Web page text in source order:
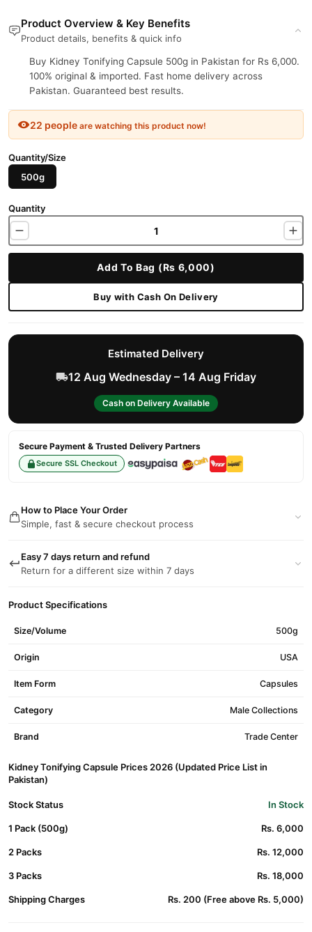
Product Overview & Key Benefits
Product details, benefits & quick info
Buy Kidney Tonifying Capsule 500g in Pakistan for Rs 6,000.
100% original & imported. Fast home delivery across
Pakistan. Guaranteed best results.
22 people are watching this product now!
Quantity/Size
500g
Quantity
Add To Bag (Rs 6,000)
Buy with Cash On Delivery
Estimated Delivery
12 Aug Wednesday – 14 Aug Friday
Cash on Delivery Available
Secure Payment & Trusted Delivery Partners
Secure SSL Checkout
How to Place Your Order
Simple, fast & secure checkout process
Easy 7 days return and refund
Return for a different size within 7 days
Product Specifications
Size/Volume 500g
Origin USA
Item Form Capsules
Category Male Collections
Brand Trade Center
Kidney Tonifying Capsule Prices 2026 (Updated Price List in
Pakistan)
Stock Status In Stock
1 Pack (500g) Rs. 6,000
2 Packs Rs. 12,000
3 Packs Rs. 18,000
Shipping Charges Rs. 200 (Free above Rs. 5,000)